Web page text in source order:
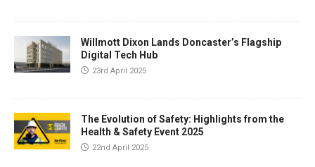
Willmott Dixon Lands Doncaster’s Flagship
Digital Tech Hub
23rd April 2025
The Evolution of Safety: Highlights from the
Health & Safety Event 2025
22nd April 2025